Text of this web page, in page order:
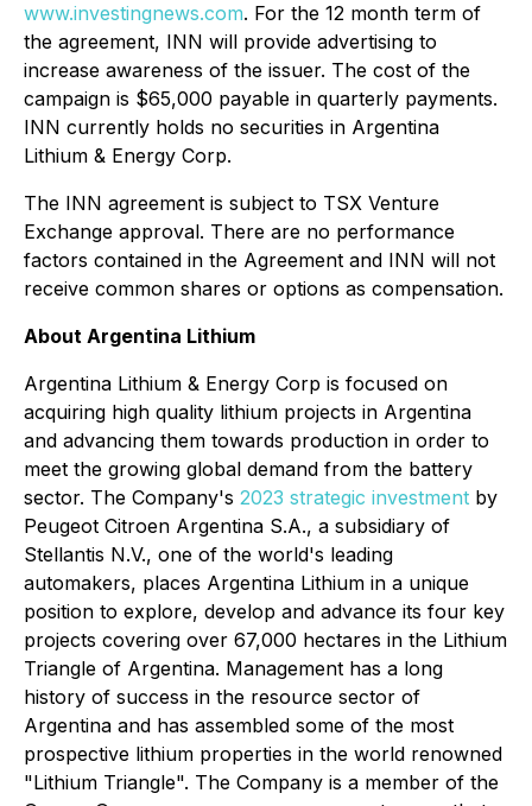
www.investingnews.com. For the 12 month term of
the agreement, INN will provide advertising to
increase awareness of the issuer. The cost of the
campaign is $65,000 payable in quarterly payments.
INN currently holds no securities in Argentina
Lithium & Energy Corp.
The INN agreement is subject to TSX Venture
Exchange approval. There are no performance
factors contained in the Agreement and INN will not
receive common shares or options as compensation.
About Argentina Lithium
Argentina Lithium & Energy Corp is focused on
acquiring high quality lithium projects in Argentina
and advancing them towards production in order to
meet the growing global demand from the battery
sector. The Company's 2023 strategic investment by
Peugeot Citroen Argentina S.A., a subsidiary of
Stellantis N.V., one of the world's leading
automakers, places Argentina Lithium in a unique
position to explore, develop and advance its four key
projects covering over 67,000 hectares in the Lithium
Triangle of Argentina. Management has a long
history of success in the resource sector of
Argentina and has assembled some of the most
prospective lithium properties in the world renowned
"Lithium Triangle". The Company is a member of the